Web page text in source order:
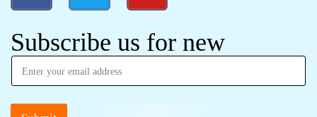
Subscribe us for new